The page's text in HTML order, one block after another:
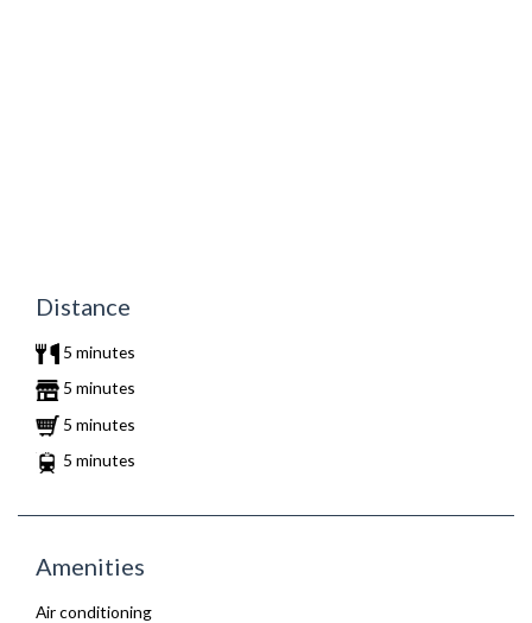
Distance
5 minutes
5 minutes
5 minutes
5 minutes
Amenities
Air conditioning